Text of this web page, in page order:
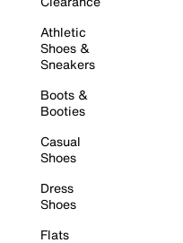
Athletic
Shoes &
Sneakers
Boots &
Booties
Casual
Shoes
Dress
Shoes
Flats